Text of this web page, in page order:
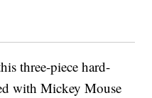
three-piece hard-
with Mickey Mouse